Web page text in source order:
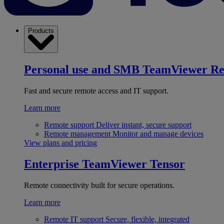
Products
Personal use and SMB TeamViewer
Fast and secure remote access and IT support.
Learn more
Remote support Deliver instant, secure support
Remote management Monitor and manage devices
View plans and pricing
Enterprise TeamViewer Tensor
Remote connectivity built for secure operations.
Learn more
Remote IT support Secure, flexible, integrated